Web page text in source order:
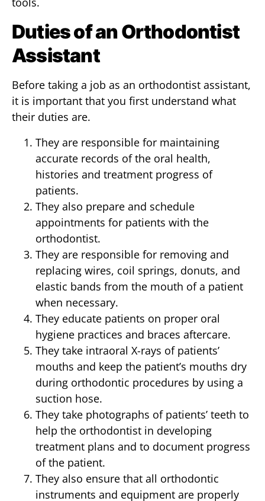
Duties of an Orthodontist
Assistant
Before taking a job as an orthodontist assistant,
it is important that you first understand what
their duties are.
They are responsible for maintaining
accurate records of the oral health,
histories and treatment progress of
patients.
They also prepare and schedule
appointments for patients with the
orthodontist.
They are responsible for removing and
replacing wires, coil springs, donuts, and
elastic bands from the mouth of a patient
when necessary.
They educate patients on proper oral
hygiene practices and braces aftercare.
They take intraoral X-rays of patients’
mouths and keep the patient’s mouths dry
during orthodontic procedures by using a
suction hose.
They take photographs of patients’ teeth to
help the orthodontist in developing
treatment plans and to document progress
of the patient.
They also ensure that all orthodontic
instruments and equipment are properly